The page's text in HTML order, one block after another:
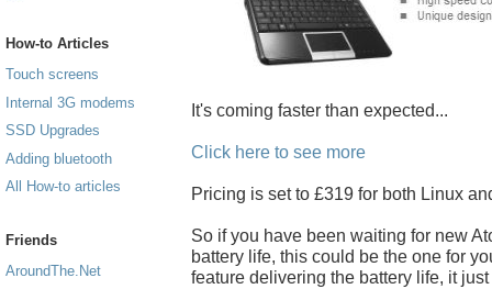
How-to Articles
Touch screens
Internal 3G modems
SSD Upgrades
Adding bluetooth
All How-to articles
Friends
AroundThe.Net
It's coming faster than expected...
Click here to see more
Pricing is set to £319 for both Linux
So if you have been waiting for new
battery life, this could be the one for
feature delivering the battery life, it just